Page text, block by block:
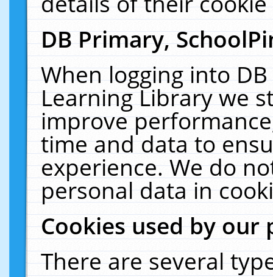
DB Primary,
When logging into
Learning Library we
improve
time and data to
experience. We do
personal data in
Cookies used by our
There are several